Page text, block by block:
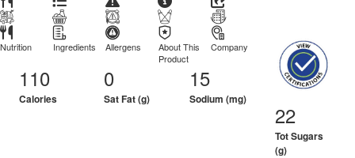
Nutrition Ingredients Allergens
About This
Product
Company
110
Calories
0
Sat Fat (g)
15
Sodium (mg)
22
Tot Sugars
(g)